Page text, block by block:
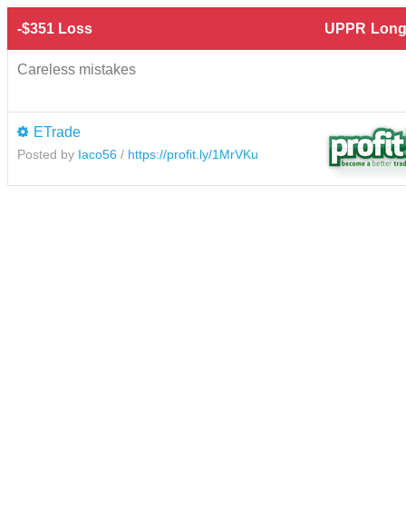
-$351 Loss UPPR
Careless mistakes
ETrade
Posted by Iaco56 / https://profit.ly/1MrVKu